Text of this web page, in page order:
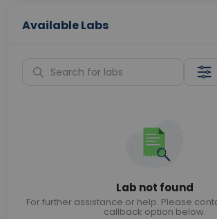
Available Labs
Lab not found
For further assistance or help. Please
callback option below.